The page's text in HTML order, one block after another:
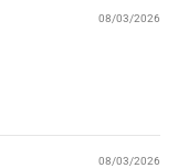
08/03/2026
08/03/2026